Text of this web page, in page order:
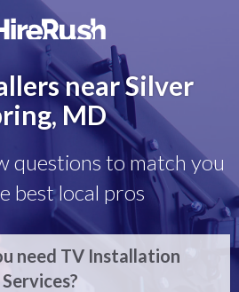
near Silver
MD
questions to match you
best local pros
need TV Installation
Services?